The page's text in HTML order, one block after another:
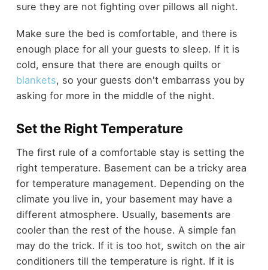
sure they are not fighting over pillows all night.
Make sure the bed is comfortable, and there is
enough place for all your guests to sleep. If it is
cold, ensure that there are enough quilts or
blankets, so your guests don't embarrass you by
asking for more in the middle of the night.
Set the Right Temperature
The first rule of a comfortable stay is setting the
right temperature. Basement can be a tricky area
for temperature management. Depending on the
climate you live in, your basement may have a
different atmosphere. Usually, basements are
cooler than the rest of the house. A simple fan
may do the trick. If it is too hot, switch on the air
conditioners till the temperature is right. If it is